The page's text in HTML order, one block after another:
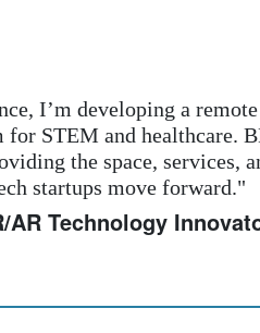
marketing training, my
to confidently transition
Workspace and
grow.”
Skills for